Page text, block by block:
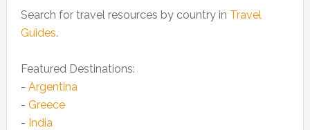
Search for travel resources by country in Travel
Guides.
Featured Destinations:
- Argentina
- Greece
- India